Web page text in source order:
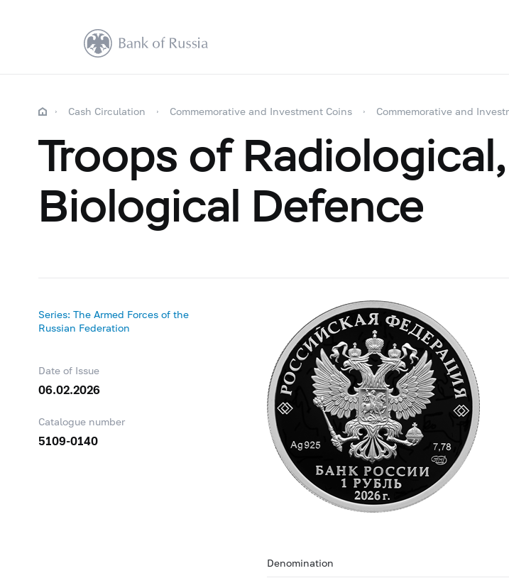
Cash Circulation Commemorative and Investment Coins Commemorative and
Troops of
Biological Defence
Series: The Armed Forces of the
Russian Federation
Date of Issue
06.02.2026
Catalogue number
5109-0140
Denomination